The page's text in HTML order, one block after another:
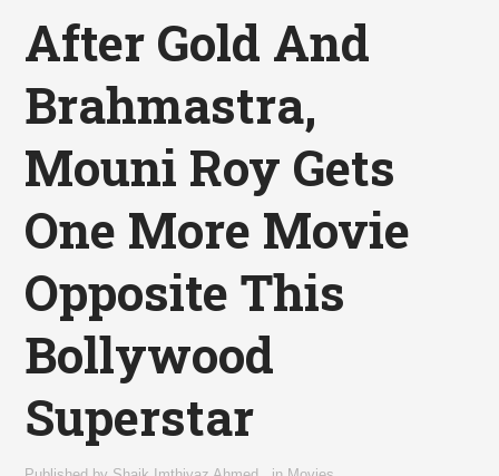
After Gold And
Brahmastra,
Mouni Roy Gets
One More Movie
Opposite This
Bollywood
Superstar